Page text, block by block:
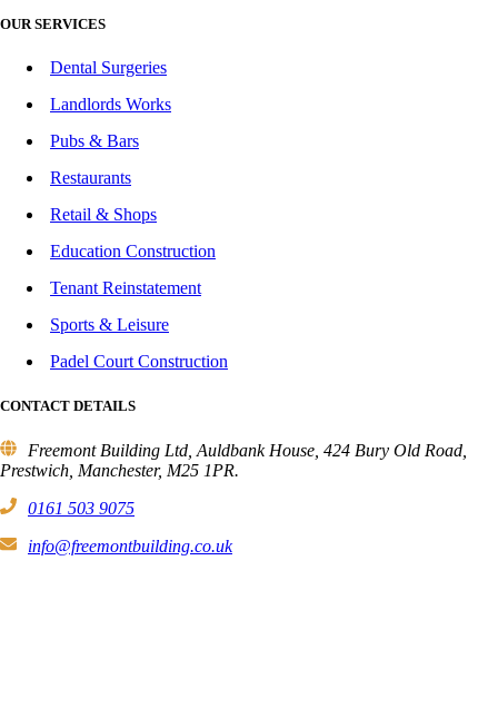
OUR SERVICES
Dental Surgeries
Landlords Works
Pubs & Bars
Restaurants
Retail & Shops
Education Construction
Tenant Reinstatement
Sports & Leisure
Padel Court Construction
CONTACT DETAILS
Freemont Building Ltd, Auldbank House, 424 Bury Old Road,
Prestwich, Manchester, M25 1PR.
0161 503 9075
info@freemontbuilding.co.uk